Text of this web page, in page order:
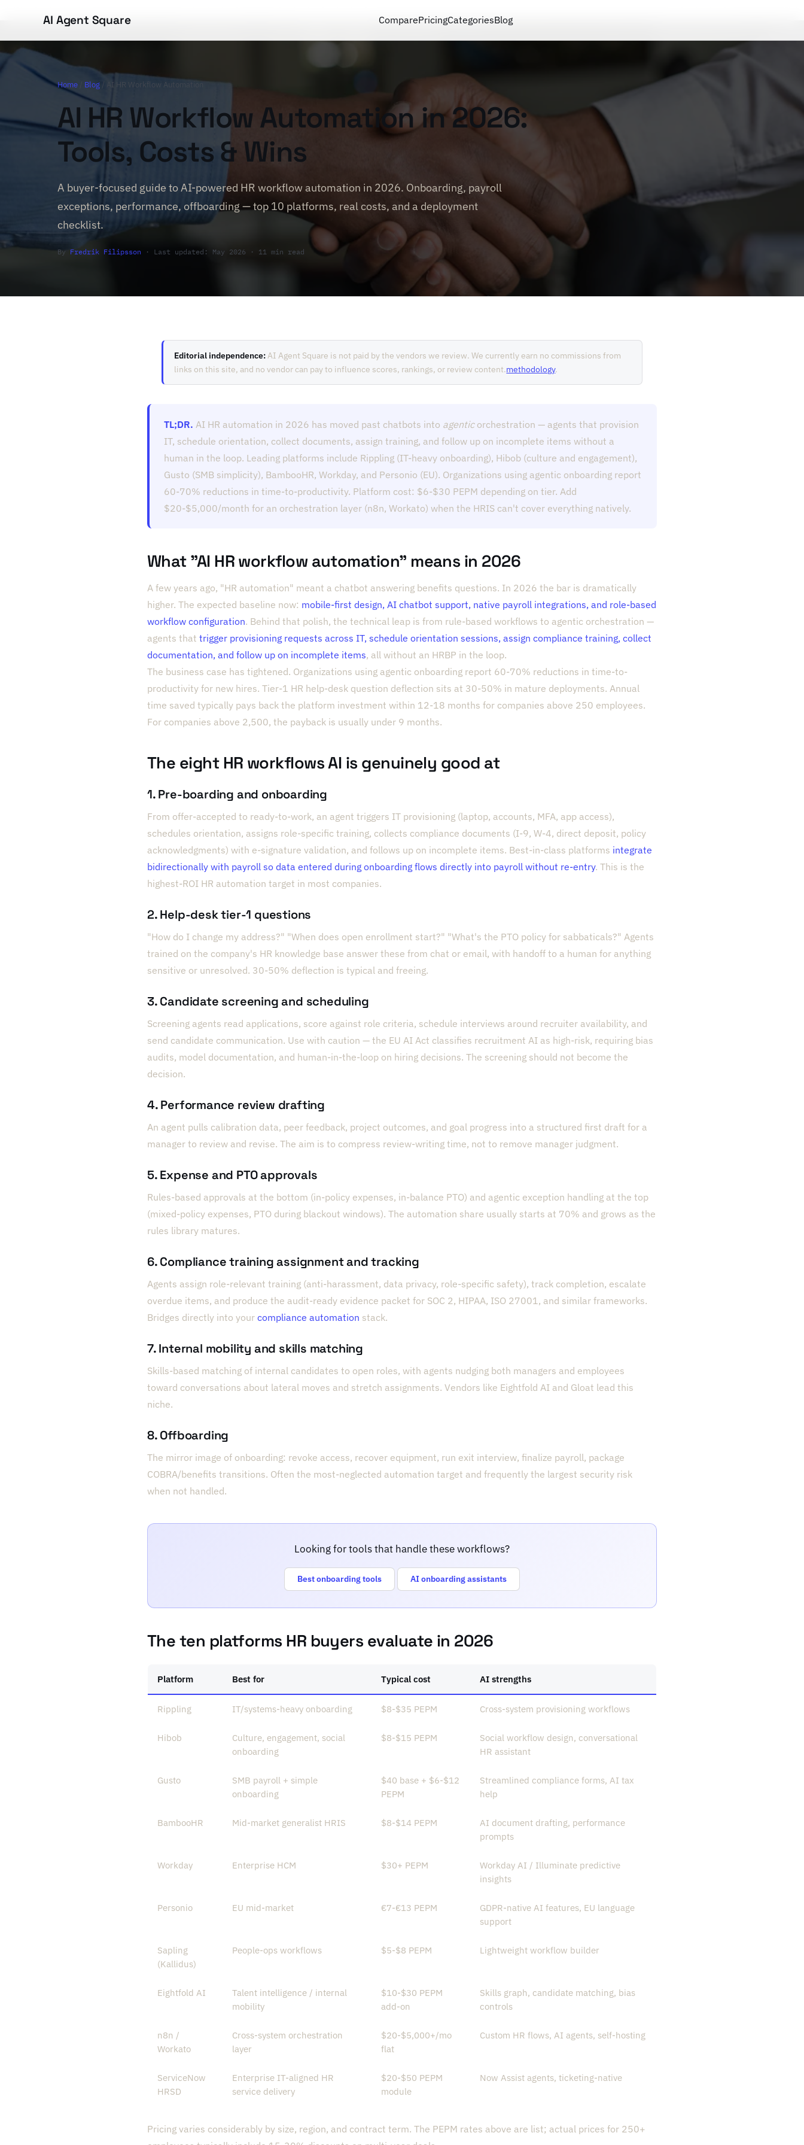
AI Agent Square ComparePricingCategoriesBlog
Home Blog / AI HR Workflow Automation
AI HR Workflow Automation in 2026:
Tools, Costs & Wins
A buyer-focused guide to AI-powered HR workflow automation in 2026. Onboarding, payroll
exceptions, performance, offboarding — top 10 platforms, real costs, and a deployment
checklist.
By Fredrik Filipsson · Last updated: May 2026 · 11 min read
Editorial independence: AI Agent Square is not paid by the vendors we review. We currently earn no commissions from
links on this site, and no vendor can pay to influence scores, rankings, or review content.methodology.
TL;DR. AI HR automation in 2026 has moved past chatbots into agenticorchestration — agents that provision
IT, schedule orientation, collect documents, assign training, and follow up on incomplete items without a
human in the loop. Leading platforms include Rippling (IT-heavy onboarding), Hibob (culture and engagement),
Gusto (SMB simplicity), BambooHR, Workday, and Personio (EU). Organizations using agentic onboarding report
60-70% reductions in time-to-productivity. Platform cost: $6-$30 PEPM depending on tier. Add
$20-$5,000/month for an orchestration layer (n8n, Workato) when the HRIS can't cover everything natively.
What "AI HR workflow automation" means in 2026
A few years ago, "HR automation" meant a chatbot answering benefits questions. In 2026 the bar is dramatically
higher. The expected baseline now: mobile-first design, AI chatbot support, native payroll integrations, and role-based
workflow configuration. Behind that polish, the technical leap is from rule-based workflows to agentic orchestration —
agents that trigger provisioning requests across IT, schedule orientation sessions, assign compliance training, collect
documentation, and follow up on incomplete items, all without an HRBP in the loop.
The business case has tightened. Organizations using agentic onboarding report 60-70% reductions in time-to-
productivity for new hires. Tier-1 HR help-desk question deflection sits at 30-50% in mature deployments. Annual
time saved typically pays back the platform investment within 12-18 months for companies above 250 employees.
For companies above 2,500, the payback is usually under 9 months.
The eight HR workflows AI is genuinely good at
1. Pre-boarding and onboarding
From offer-accepted to ready-to-work, an agent triggers IT provisioning (laptop, accounts, MFA, app access),
schedules orientation, assigns role-specific training, collects compliance documents (I-9, W-4, direct deposit, policy
acknowledgments) with e-signature validation, and follows up on incomplete items. Best-in-class platforms integrate
bidirectionally with payroll so data entered during onboarding flows directly into payroll without re-entry. This is the
highest-ROI HR automation target in most companies.
2. Help-desk tier-1 questions
"How do I change my address?" "When does open enrollment start?" "What's the PTO policy for sabbaticals?" Agents
trained on the company's HR knowledge base answer these from chat or email, with handoff to a human for anything
sensitive or unresolved. 30-50% deflection is typical and freeing.
3. Candidate screening and scheduling
Screening agents read applications, score against role criteria, schedule interviews around recruiter availability, and
send candidate communication. Use with caution — the EU AI Act classifies recruitment AI as high-risk, requiring bias
audits, model documentation, and human-in-the-loop on hiring decisions. The screening should not become the
decision.
4. Performance review drafting
An agent pulls calibration data, peer feedback, project outcomes, and goal progress into a structured first draft for a
manager to review and revise. The aim is to compress review-writing time, not to remove manager judgment.
5. Expense and PTO approvals
Rules-based approvals at the bottom (in-policy expenses, in-balance PTO) and agentic exception handling at the top
(mixed-policy expenses, PTO during blackout windows). The automation share usually starts at 70% and grows as the
rules library matures.
6. Compliance training assignment and tracking
Agents assign role-relevant training (anti-harassment, data privacy, role-specific safety), track completion, escalate
overdue items, and produce the audit-ready evidence packet for SOC 2, HIPAA, ISO 27001, and similar frameworks.
Bridges directly into your compliance automation stack.
7. Internal mobility and skills matching
Skills-based matching of internal candidates to open roles, with agents nudging both managers and employees
toward conversations about lateral moves and stretch assignments. Vendors like Eightfold AI and Gloat lead this
niche.
8. Offboarding
The mirror image of onboarding: revoke access, recover equipment, run exit interview, finalize payroll, package
COBRA/benefits transitions. Often the most-neglected automation target and frequently the largest security risk
when not handled.
Looking for tools that handle these workflows?
Best onboarding tools AI onboarding assistants
The ten platforms HR buyers evaluate in 2026
Platform Best for Typical cost AI strengths
Rippling IT/systems-heavy onboarding $8-$35 PEPM Cross-system provisioning workflows
Hibob
Culture, engagement, social
onboarding
$8-$15 PEPM
Social workflow design, conversational
HR assistant
Gusto
SMB payroll + simple
onboarding
$40 base + $6-$12
PEPM
Streamlined compliance forms, AI tax
help
BambooHR Mid-market generalist HRIS $8-$14 PEPM
AI document drafting, performance
prompts
Workday Enterprise HCM $30+ PEPM
Workday AI / Illuminate predictive
insights
Personio EU mid-market €7-€13 PEPM
GDPR-native AI features, EU language
support
Sapling
(Kallidus)
People-ops workflows $5-$8 PEPM Lightweight workflow builder
Eightfold AI
Talent intelligence / internal
mobility
$10-$30 PEPM
add-on
Skills graph, candidate matching, bias
controls
n8n /
Workato
Cross-system orchestration
layer
$20-$5,000+/mo
flat
Custom HR flows, AI agents, self-hosting
ServiceNow
HRSD
Enterprise IT-aligned HR
service delivery
$20-$50 PEPM
module
Now Assist agents, ticketing-native
Pricing varies considerably by size, region, and contract term. The PEPM rates above are list; actual prices for 250+